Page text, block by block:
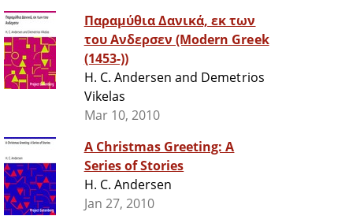
Παραμύθια Δανικά, εκ των
του Ανδερσεν (Modern Greek
(1453-))
H. C. Andersen and Demetrios
Vikelas
Mar 10, 2010
A Christmas Greeting: A
Series of Stories
H. C. Andersen
Jan 27, 2010